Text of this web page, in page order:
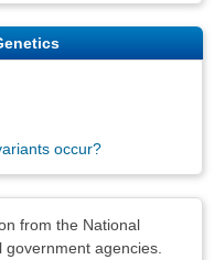
occur?
from the National
agencies.